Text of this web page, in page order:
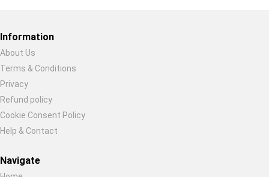
Information
About Us
Terms & Conditions
Privacy
Refund policy
Cookie Consent Policy
Help & Contact
Navigate